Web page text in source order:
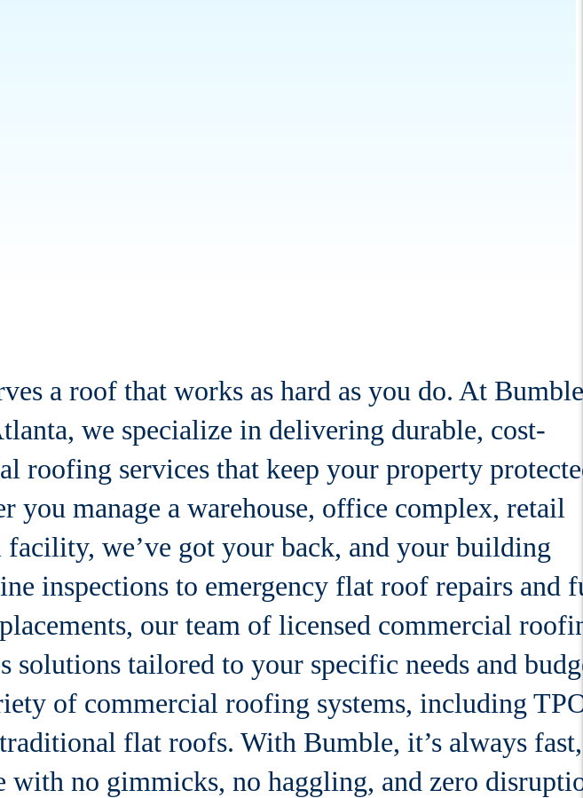
a roof that works as hard as you do. At Bumble
we specialize in delivering durable, cost-
roofing services that keep your property
you manage a warehouse, office complex, retail
we’ve got your back, and your building
inspections to emergency flat roof repairs and
our team of licensed commercial
solutions tailored to your specific needs and
of commercial roofing systems, including
flat roofs. With Bumble, it’s always fast,
with no gimmicks, no haggling, and zero